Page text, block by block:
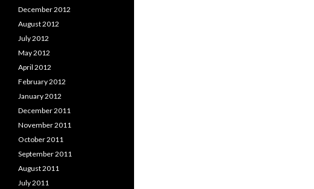
December 2012
August 2012
July 2012
May 2012
April 2012
February 2012
January 2012
December 2011
November 2011
October 2011
September 2011
August 2011
July 2011